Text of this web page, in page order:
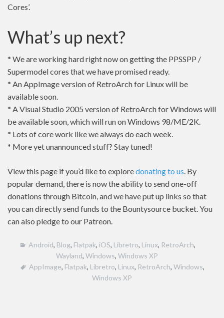
Cores’.
What’s up next?
* We are working hard right now on getting the PPSSPP /
Supermodel cores that we have promised ready.
* An AppImage version of RetroArch for Linux will be
available soon.
* A Visual Studio 2005 version of RetroArch for Windows will
be available soon, which will run on Windows 98/ME/2K.
* Lots of core work like we always do each week.
* More yet unannounced stuff? Stay tuned!
View this page if you’d like to exploredonating to us. By
popular demand, there is now the ability to send one-off
donations through Bitcoin, and we have put up links so that
you can directly send funds to the Bountysource bucket. You
can also pledge to our Patreon.
Android, Blog, Flatpak, iOS, Libretro, Linux, RetroArch,
Wayland, Windows, Windows XP
AppImage, Flatpak, Libretro, Linux, RetroArch, Windows,
Windows XP